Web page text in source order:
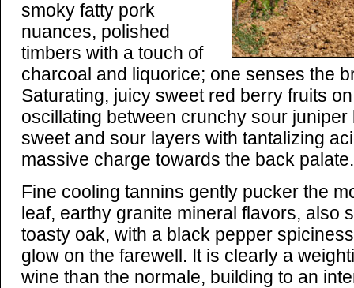
smoky fatty pork
nuances, polished
timbers with a touch of
charcoal and liquorice; one senses the
Saturating, juicy sweet red berry fruits
oscillating between crunchy sour
sweet and sour layers with tantalizing
massive charge towards the back palate.
Fine cooling tannins gently pucker the
leaf, earthy granite mineral flavors, also
toasty oak, with a black pepper
glow on the farewell. It is clearly a
wine than the normale, building to an